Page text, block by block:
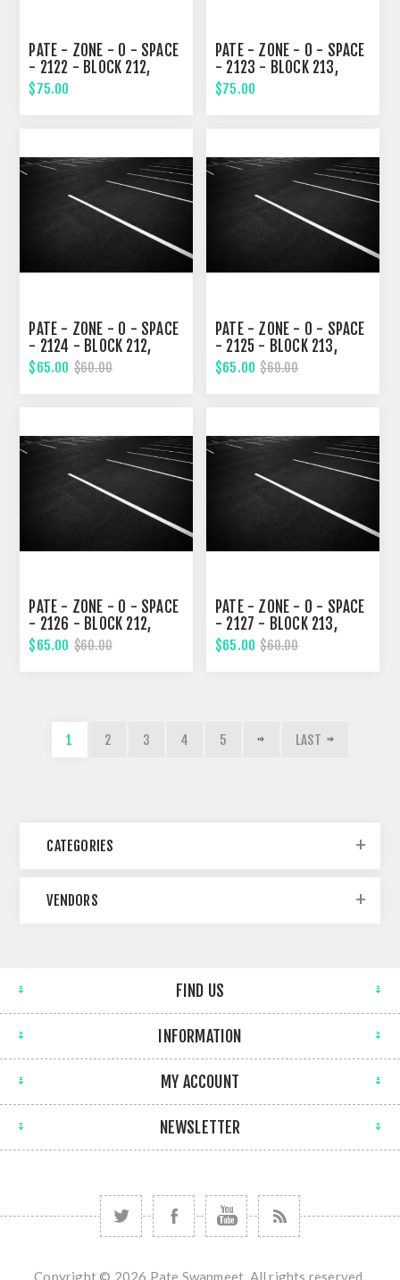
PATE - ZONE - 0 - SPACE
- 2122 - BLOCK 212,
SEVENTH STREET
$75.00
PATE - ZONE - 0 - SPACE
- 2123 - BLOCK 213,
SEVENTH STREET
$75.00
PATE - ZONE - 0 - SPACE
- 2124 - BLOCK 212,
SEVENTH STREET
$65.00 $60.00
PATE - ZONE - 0 - SPACE
- 2125 - BLOCK 213,
SEVENTH STREET
$65.00 $60.00
PATE - ZONE - 0 - SPACE
- 2126 - BLOCK 212,
SEVENTH STREET
$65.00 $60.00
PATE - ZONE - 0 - SPACE
- 2127 - BLOCK 213,
SEVENTH STREET
$65.00 $60.00
1 2 3 4 5 LAST
CATEGORIES
VENDORS
FIND US
INFORMATION
MY ACCOUNT
NEWSLETTER
Copyright © 2026 Pate Swapmeet. All rights reserved.